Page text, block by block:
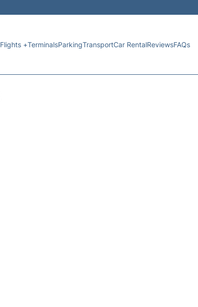
Flights +TerminalsParkingTransportCar RentalReviewsFAQs